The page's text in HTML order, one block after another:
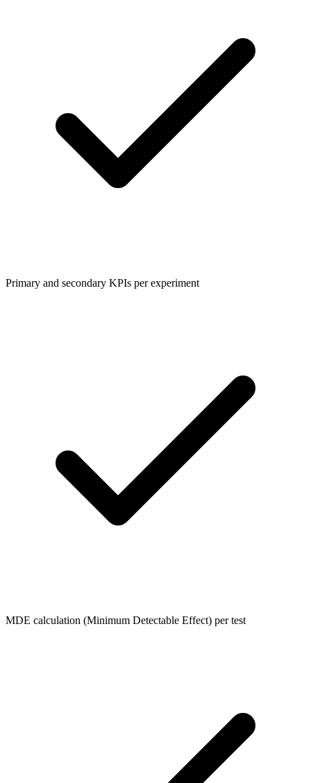
Primary and secondary KPIs per experiment
MDE calculation (Minimum Detectable Effect) per test